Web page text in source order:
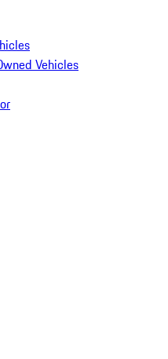
Vehicles